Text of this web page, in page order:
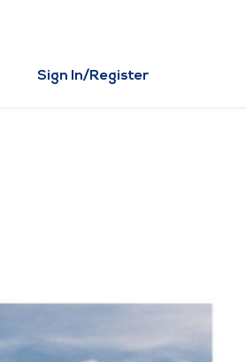
Sign In/Register